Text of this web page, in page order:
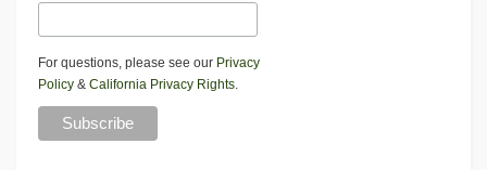
For questions, please see our Privacy
Policy & California Privacy Rights